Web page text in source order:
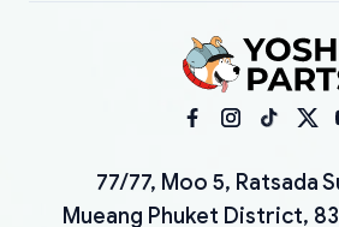
77/77, Moo 5, Ratsada
Mueang Phuket District,